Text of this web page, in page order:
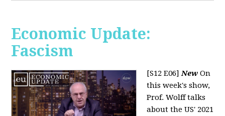
Economic Update:
Fascism
[S12 E06]New On
this week's show,
Prof. Wolff talks
about the US' 2021